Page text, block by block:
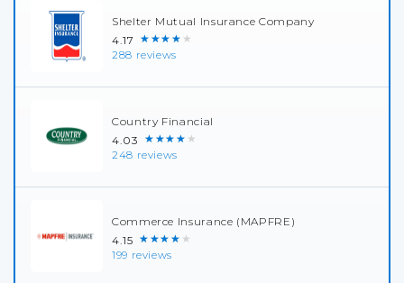
Shelter Mutual Insurance Company
4.17 ★★★★★
288 reviews
Country Financial
4.03 ★★★★★
248 reviews
Commerce Insurance (MAPFRE)
4.15 ★★★★★
199 reviews